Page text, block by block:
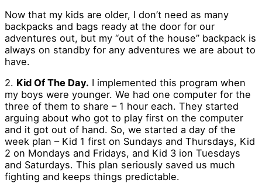
Now that my kids are older, I don’t need as many
backpacks and bags ready at the door for our
adventures out, but my “out of the house” backpack is
always on standby for any adventures we are about to
have.
2. Kid Of The Day. I implemented this program when
my boys were younger. We had one computer for the
three of them to share – 1 hour each. They started
arguing about who got to play first on the computer
and it got out of hand. So, we started a day of the
week plan – Kid 1 first on Sundays and Thursdays, Kid
2 on Mondays and Fridays, and Kid 3 ion Tuesdays
and Saturdays. This plan seriously saved us much
fighting and keeps things predictable.